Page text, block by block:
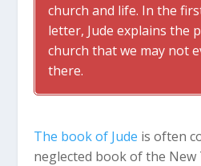
church and life. In the
letter, Jude explains the
church that we may not
there.
The book of Jude is often
neglected book of the New